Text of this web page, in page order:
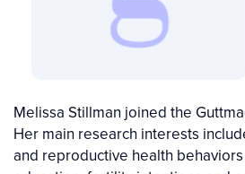
Melissa Stillman joined the
Her main research interests
and reproductive health